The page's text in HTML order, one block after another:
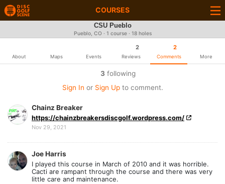
COURSES
CSU Pueblo
Pueblo, CO · 1 course · 18 holes
About Maps Events
2
Reviews
2
Comments More
3following
Sign In or Sign Upto comment.
Chainz Breaker
https://chainzbreakersdiscgolf.wordpress.com/
Nov 29, 2021
Joe Harris
I played this course in March of 2010 and it was horrible.
Cacti are rampant through the course and there was very
little care and maintenance.